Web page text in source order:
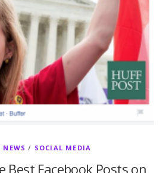
NEWS / SOCIAL MEDIA
Best Facebook Posts on